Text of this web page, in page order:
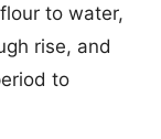
to water,
rise, and
to